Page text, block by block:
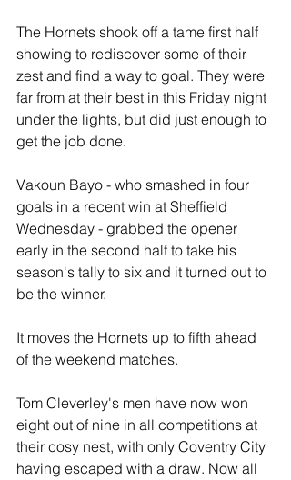
The Hornets shook off a tame first half
showing to rediscover some of their
zest and find a way to goal. They were
far from at their best in this Friday night
under the lights, but did just enough to
get the job done.
Vakoun Bayo - who smashed in four
goals in a recent win at Sheffield
Wednesday - grabbed the opener
early in the second half to take his
season's tally to six and it turned out to
be the winner.
It moves the Hornets up to fifth ahead
of the weekend matches.
Tom Cleverley's men have now won
eight out of nine in all competitions at
their cosy nest, with only Coventry City
having escaped with a draw. Now all